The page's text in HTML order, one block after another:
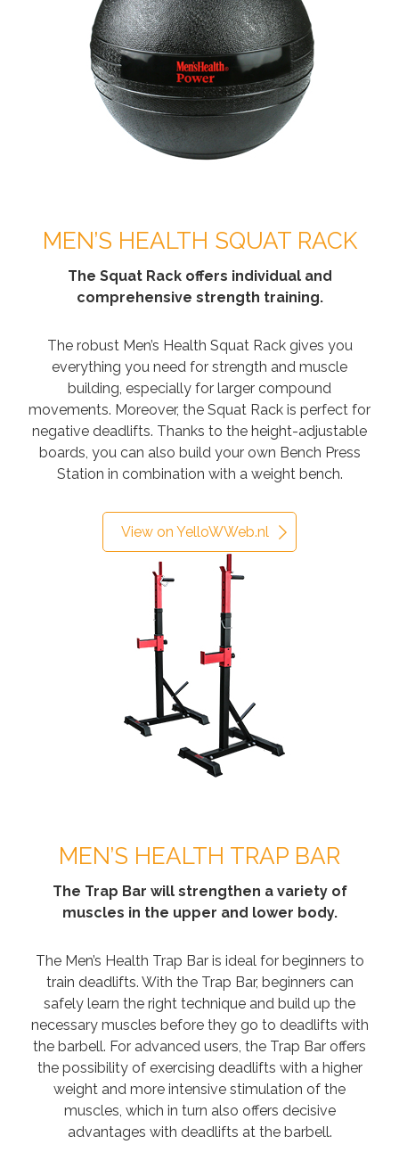
MEN’S HEALTH SQUAT RACK
The Squat Rack offers individual and
comprehensive strength training.
The robust Men’s Health Squat Rack gives you
everything you need for strength and muscle
building, especially for larger compound
movements. Moreover, the Squat Rack is perfect for
negative deadlifts. Thanks to the height-adjustable
boards, you can also build your own Bench Press
Station in combination with a weight bench.
View on YelloWWeb.nl
MEN’S HEALTH TRAP BAR
The Trap Bar will strengthen a variety of
muscles in the upper and lower body.
The Men’s Health Trap Bar is ideal for beginners to
train deadlifts. With the Trap Bar, beginners can
safely learn the right technique and build up the
necessary muscles before they go to deadlifts with
the barbell. For advanced users, the Trap Bar offers
the possibility of exercising deadlifts with a higher
weight and more intensive stimulation of the
muscles, which in turn also offers decisive
advantages with deadlifts at the barbell.